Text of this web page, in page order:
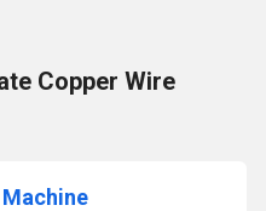
Copper Wire